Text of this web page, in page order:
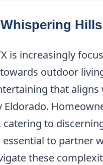
Hills
is increasingly
outdoor
that
to
essential to
these